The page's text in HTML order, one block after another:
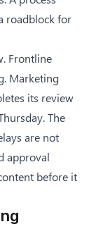
roadblock for
Frontline
Marketing
its review
The
are not
approval
before it